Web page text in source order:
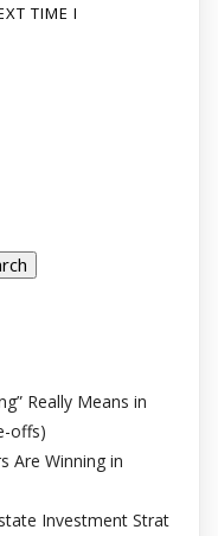
TIME I
Really Means in
offs)
Are Winning in
Investment Strat